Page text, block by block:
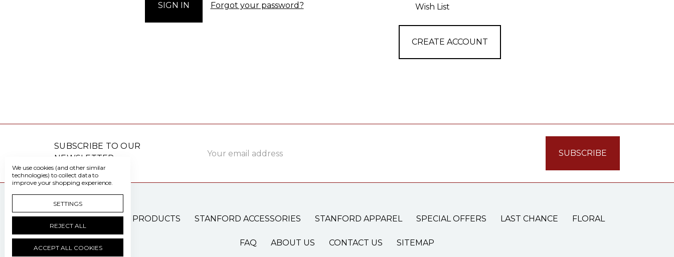
Forgot your password?
Wish List
CREATE ACCOUNT
SUBSCRIBE TO OUR
NEWSLETTER
Address
PATIENT CARE PRODUCTS STANFORD ACCESSORIES STANFORD APPAREL SPECIAL OFFERS LAST CHANCE FLORAL
FAQ ABOUT US CONTACT US SITEMAP
We use cookies (and other similar
technologies) to collect data to
improve your shopping experience.
SETTINGS
REJECT ALL
ACCEPT ALL COOKIES